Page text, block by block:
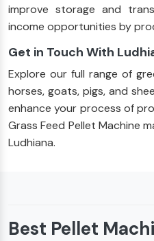
improve storage and
income opportunities by
Get in Touch With
Explore our full range of
horses, goats, pigs, and
enhance your process of
Grass Feed Pellet Machine
Ludhiana.
Best Pellet